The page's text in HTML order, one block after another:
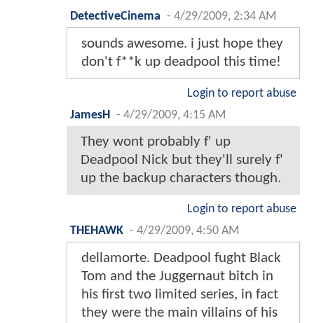
DetectiveCinema - 4/29/2009, 2:34 AM
sounds awesome. i just hope they
don't f**k up deadpool this time!
Login to report abuse
JamesH
- 4/29/2009, 4:15 AM
They wont probably f' up
Deadpool Nick but they'll surely f'
up the backup characters though.
Login to report abuse
THEHAWK - 4/29/2009, 4:50 AM
dellamorte. Deadpool fught Black
Tom and the Juggernaut bitch in
his first two limited series, in fact
they were the main villains of his